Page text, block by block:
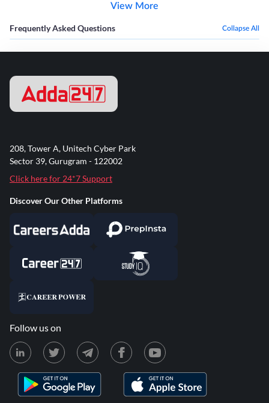
View More
Frequently Asked Questions Collapse All
208, Tower A, Unitech Cyber Park
Sector 39, Gurugram - 122002
Click here for 24*7 Support
Discover Our Other Platforms
Follow us on